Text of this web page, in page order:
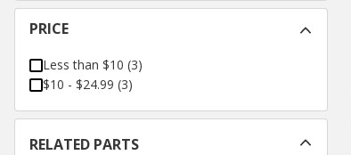
PRICE
Less than $10 (3)
$10 - $24.99 (3)
RELATED PARTS